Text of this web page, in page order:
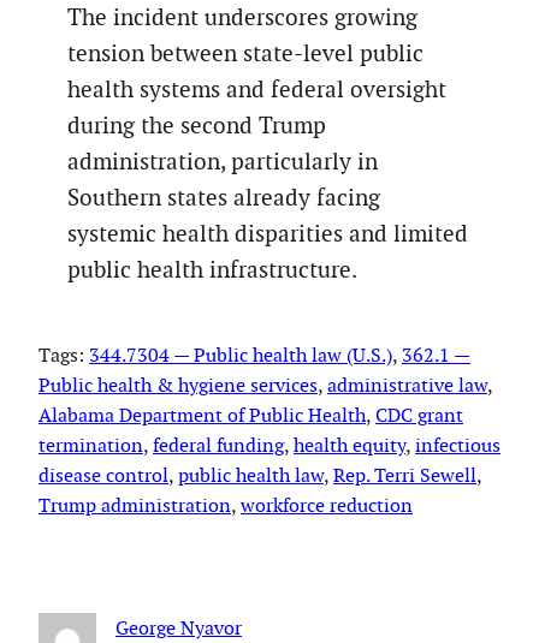
The incident underscores growing
tension between state-level public
health systems and federal oversight
during the second Trump
administration, particularly in
Southern states already facing
systemic health disparities and limited
public health infrastructure.
Tags: 344.7304 — Public health law (U.S.), 362.1 —
Public health & hygiene services, administrative law
Alabama Department of Public Health, CDC grant
termination, federal funding, health equity, infectious
disease control, public health law, Rep. Terri Sewell
Trump administration, workforce reduction
George Nyavor